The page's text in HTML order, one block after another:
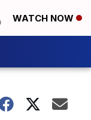
WATCH NOW